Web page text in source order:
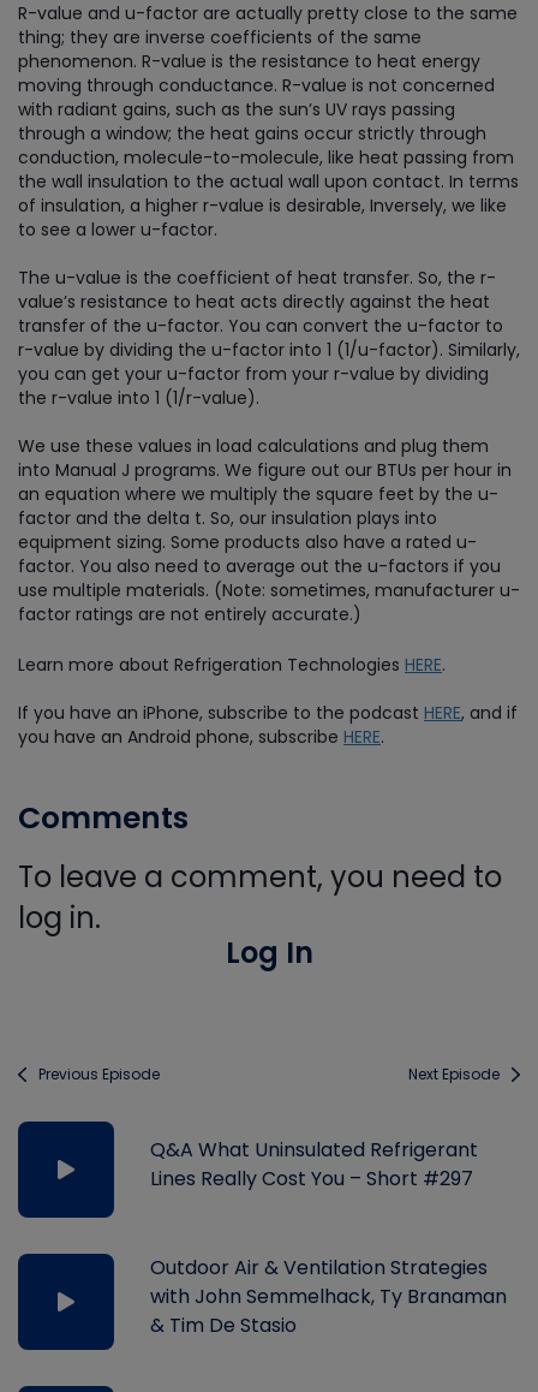
R-value and u-factor are actually pretty close to the same
thing; they are inverse coefficients of the same
phenomenon. R-value is the resistance to heat energy
moving through conductance. R-value is not concerned
with radiant gains, such as the sun’s UV rays passing
through a window; the heat gains occur strictly through
conduction, molecule-to-molecule, like heat passing from
the wall insulation to the actual wall upon contact. In terms
of insulation, a higher r-value is desirable, Inversely, we like
to see a lower u-factor.
The u-value is the coefficient of heat transfer. So, the r-
value’s resistance to heat acts directly against the heat
transfer of the u-factor. You can convert the u-factor to
r-value by dividing the u-factor into 1 (1/u-factor). Similarly,
you can get your u-factor from your r-value by dividing
the r-value into 1 (1/r-value).
We use these values in load calculations and plug them
into Manual J programs. We figure out our BTUs per hour in
an equation where we multiply the square feet by the u-
factor and the delta t. So, our insulation plays into
equipment sizing. Some products also have a rated u-
factor. You also need to average out the u-factors if you
use multiple materials. (Note: sometimes, manufacturer u-
factor ratings are not entirely accurate.)
Learn more about Refrigeration Technologies HERE.
If you have an iPhone, subscribe to the podcast HERE, and if
you have an Android phone, subscribe HERE.
Comments
To leave a comment, you need to
log in.
Log In
Previous Episode Next Episode
Q&A What Uninsulated Refrigerant
Lines Really Cost You – Short #297
Outdoor Air & Ventilation Strategies
with John Semmelhack, Ty Branaman
& Tim De Stasio